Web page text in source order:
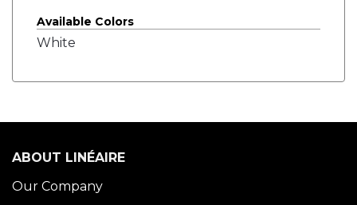
Available Colors
White
ABOUT LINÉAIRE
Our Company